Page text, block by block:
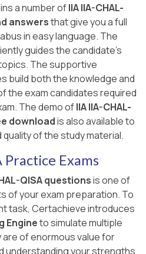
a number ofIIA IIA-CHAL-
answersthat give you a full
in easy language. The
guides the candidate's
The supportive
build both the knowledge and
the exam candidates required
The demo ofIIA IIA-CHAL-
downloadis also available to
of the study material.
Practice Exams
QISA questionsis one of
of your exam preparation. To
task, Certachieve introduces
Engineto simulate multiple
of enormous value for
understanding your strengths